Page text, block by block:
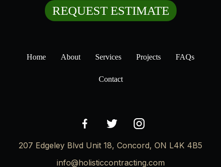
REQUEST ESTIMATE
Home About Services Projects FAQs
Contact
207 Edgeley Blvd Unit 18, Concord, ON L4K 4B5
info@holisticcontracting.com